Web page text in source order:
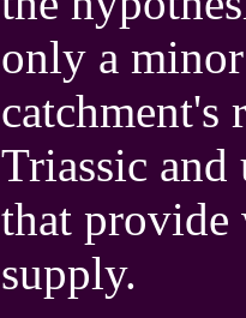
only a
catchment's
Triassic and
that provide
supply.